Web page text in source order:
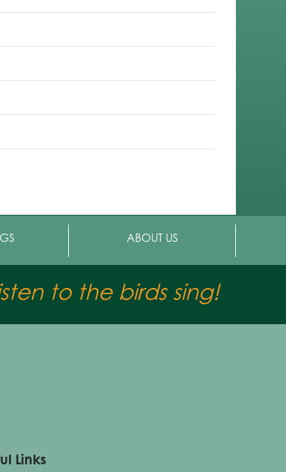
ABOUT US
to the birds sing!
Links